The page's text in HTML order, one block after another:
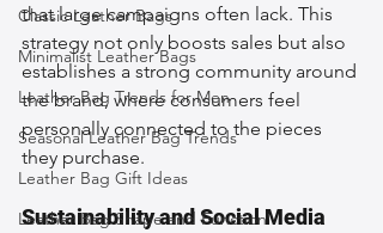
Classic Leather Bags
Minimalist Leather Bags
Leather Bag Trends for Men
Seasonal Leather Bag Trends
Leather Bag Gift Ideas
Leather Bag Shape and Function
that large campaigns often lack. This
strategy not only boosts sales but also
establishes a strong community around
the brand, where consumers feel
personally connected to the pieces
they purchase.
Sustainability and Social Media